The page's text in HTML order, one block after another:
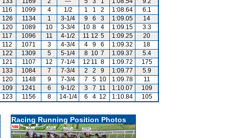
116 1099 4 1/2 1 1 2 1:08.64
6.1
126 1134 1 3-1/4 9 6 3 1:09.05
14
120 1089 10 3-3/4 10 8 4 1:09.15
3.3
117 1096 11 4-1/2 11 12 5 1:09.25
20
112 1071 3 4-3/4 4 9 6 1:09.32
18
122 1309 5 5-1/4 8 10 7 1:09.37
5.4
121 1107 12 7-1/4 12 11 8 1:09.72
175
133 1084 7 7-3/4 2 2 9 1:09.77
5.9
120 1148 9 7-3/4 7 5 10 1:09.78
11
109 1241 6 9-1/2 3 7 11 1:10.07
109
123 1156 8 14-1/4 6 4 12 1:10.84 105
Racing Running Position Photos